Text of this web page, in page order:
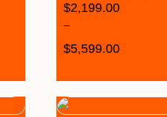
$2,199.00
–
$5,599.00